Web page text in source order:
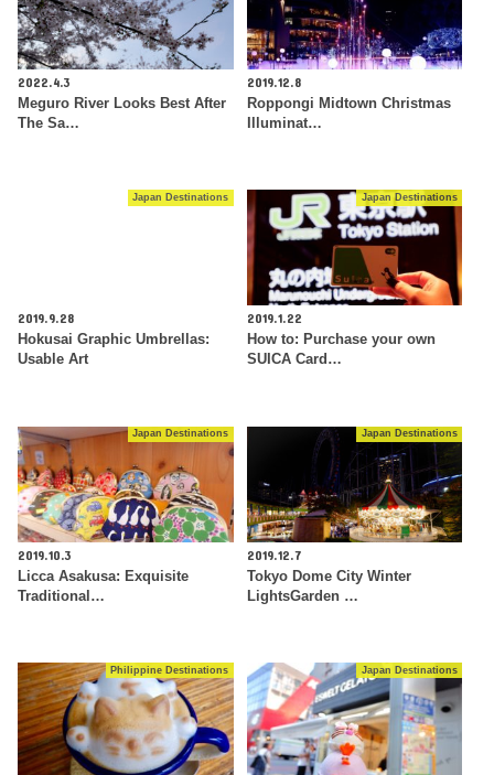
2022.4.3
Meguro River Looks Best After
The Sa…
2019.12.8
Roppongi Midtown Christmas
Illuminat…
Japan Destinations
2019.9.28
Hokusai Graphic Umbrellas:
Usable Art
Japan Destinations
2019.1.22
How to: Purchase your own
SUICA Card…
Japan Destinations
2019.10.3
Licca Asakusa: Exquisite
Traditional…
Japan Destinations
2019.12.7
Tokyo Dome City Winter
LightsGarden …
Philippine Destinations Japan Destinations